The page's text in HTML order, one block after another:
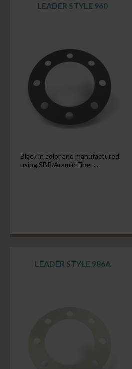
LEADER STYLE 960
Black in color and manufactured
using SBR/Aramid Fiber....
LEADER STYLE 986A